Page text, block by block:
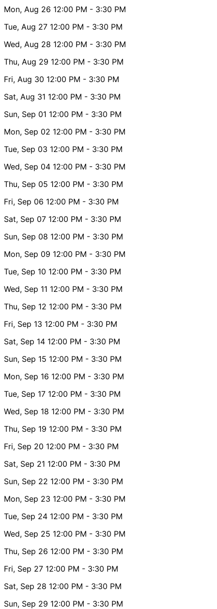
Mon, Aug 26 12:00 PM - 3:30 PM
Tue, Aug 27 12:00 PM - 3:30 PM
Wed, Aug 28 12:00 PM - 3:30 PM
Thu, Aug 29 12:00 PM - 3:30 PM
Fri, Aug 30 12:00 PM - 3:30 PM
Sat, Aug 31 12:00 PM - 3:30 PM
Sun, Sep 01 12:00 PM - 3:30 PM
Mon, Sep 02 12:00 PM - 3:30 PM
Tue, Sep 03 12:00 PM - 3:30 PM
Wed, Sep 04 12:00 PM - 3:30 PM
Thu, Sep 05 12:00 PM - 3:30 PM
Fri, Sep 06 12:00 PM - 3:30 PM
Sat, Sep 07 12:00 PM - 3:30 PM
Sun, Sep 08 12:00 PM - 3:30 PM
Mon, Sep 09 12:00 PM - 3:30 PM
Tue, Sep 10 12:00 PM - 3:30 PM
Wed, Sep 11 12:00 PM - 3:30 PM
Thu, Sep 12 12:00 PM - 3:30 PM
Fri, Sep 13 12:00 PM - 3:30 PM
Sat, Sep 14 12:00 PM - 3:30 PM
Sun, Sep 15 12:00 PM - 3:30 PM
Mon, Sep 16 12:00 PM - 3:30 PM
Tue, Sep 17 12:00 PM - 3:30 PM
Wed, Sep 18 12:00 PM - 3:30 PM
Thu, Sep 19 12:00 PM - 3:30 PM
Fri, Sep 20 12:00 PM - 3:30 PM
Sat, Sep 21 12:00 PM - 3:30 PM
Sun, Sep 22 12:00 PM - 3:30 PM
Mon, Sep 23 12:00 PM - 3:30 PM
Tue, Sep 24 12:00 PM - 3:30 PM
Wed, Sep 25 12:00 PM - 3:30 PM
Thu, Sep 26 12:00 PM - 3:30 PM
Fri, Sep 27 12:00 PM - 3:30 PM
Sat, Sep 28 12:00 PM - 3:30 PM
Sun, Sep 29 12:00 PM - 3:30 PM